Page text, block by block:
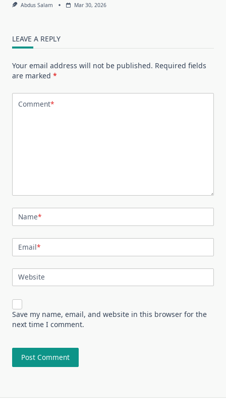
Abdus Salam Mar 30, 2026
LEAVE A REPLY
Your email address will not be published. Required fields
are marked *
Comment*
Name*
Email*
Website
Save my name, email, and website in this browser for the
next time I comment.